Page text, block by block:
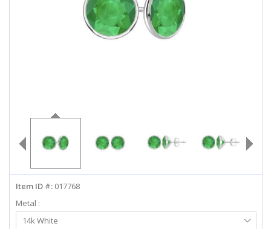
info@diamondstuds.com
Item ID #: 017768
Metal :
Select
14k White